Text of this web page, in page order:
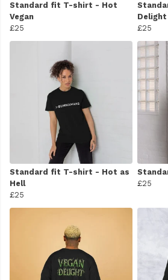
Standard fit T-shirt - Hot
Vegan
£25
Delight
£25
Standard fit T-shirt - Hot as
Hell
£25
£25